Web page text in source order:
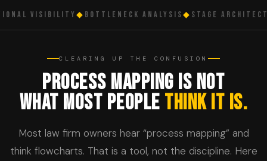
VISIBILITY ◆BOTTLENECK ANALYSIS◆STAGE
CLEARING UP THE CONFUSION
PROCESS MAPPING IS NOT
WHAT MOST PEOPLE THINK IT IS.
Most law firm owners hear “process mapping” and
think flowcharts. That is a tool, not the discipline. Here